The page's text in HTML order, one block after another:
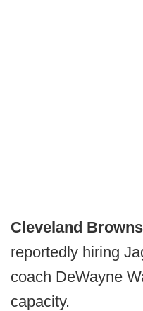
Cleveland
reportedly hiring
coach DeWayne
capacity.